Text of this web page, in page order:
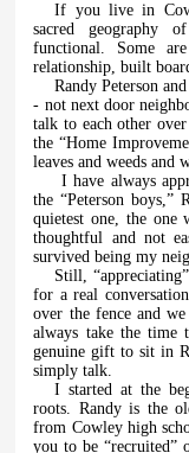
If you live in
sacred geography
functional. Some
relationship, built
Randy Peterson
- not next door
talk to each other
the “Home
leaves and weeds and
I have always
the “Peterson boys,”
quietest one, the one
thoughtful and not
survived being my
Still,
for a real
over the fence and
always take the time
genuine gift to sit in
simply talk.
I started at the
roots. Randy is the
from Cowley high
you to be “recruited”